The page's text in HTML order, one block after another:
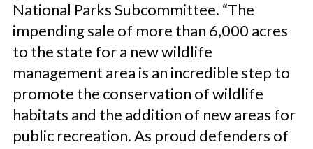
National Parks Subcommittee. “The
impending sale of more than 6,000 acres
to the state for a new wildlife
management area is an incredible step to
promote the conservation of wildlife
habitats and the addition of new areas for
public recreation. As proud defenders of